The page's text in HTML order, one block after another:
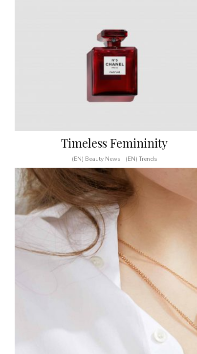
Timeless Femininity
(EN) Beauty News (EN) Trends